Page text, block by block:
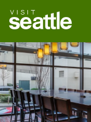
main
content